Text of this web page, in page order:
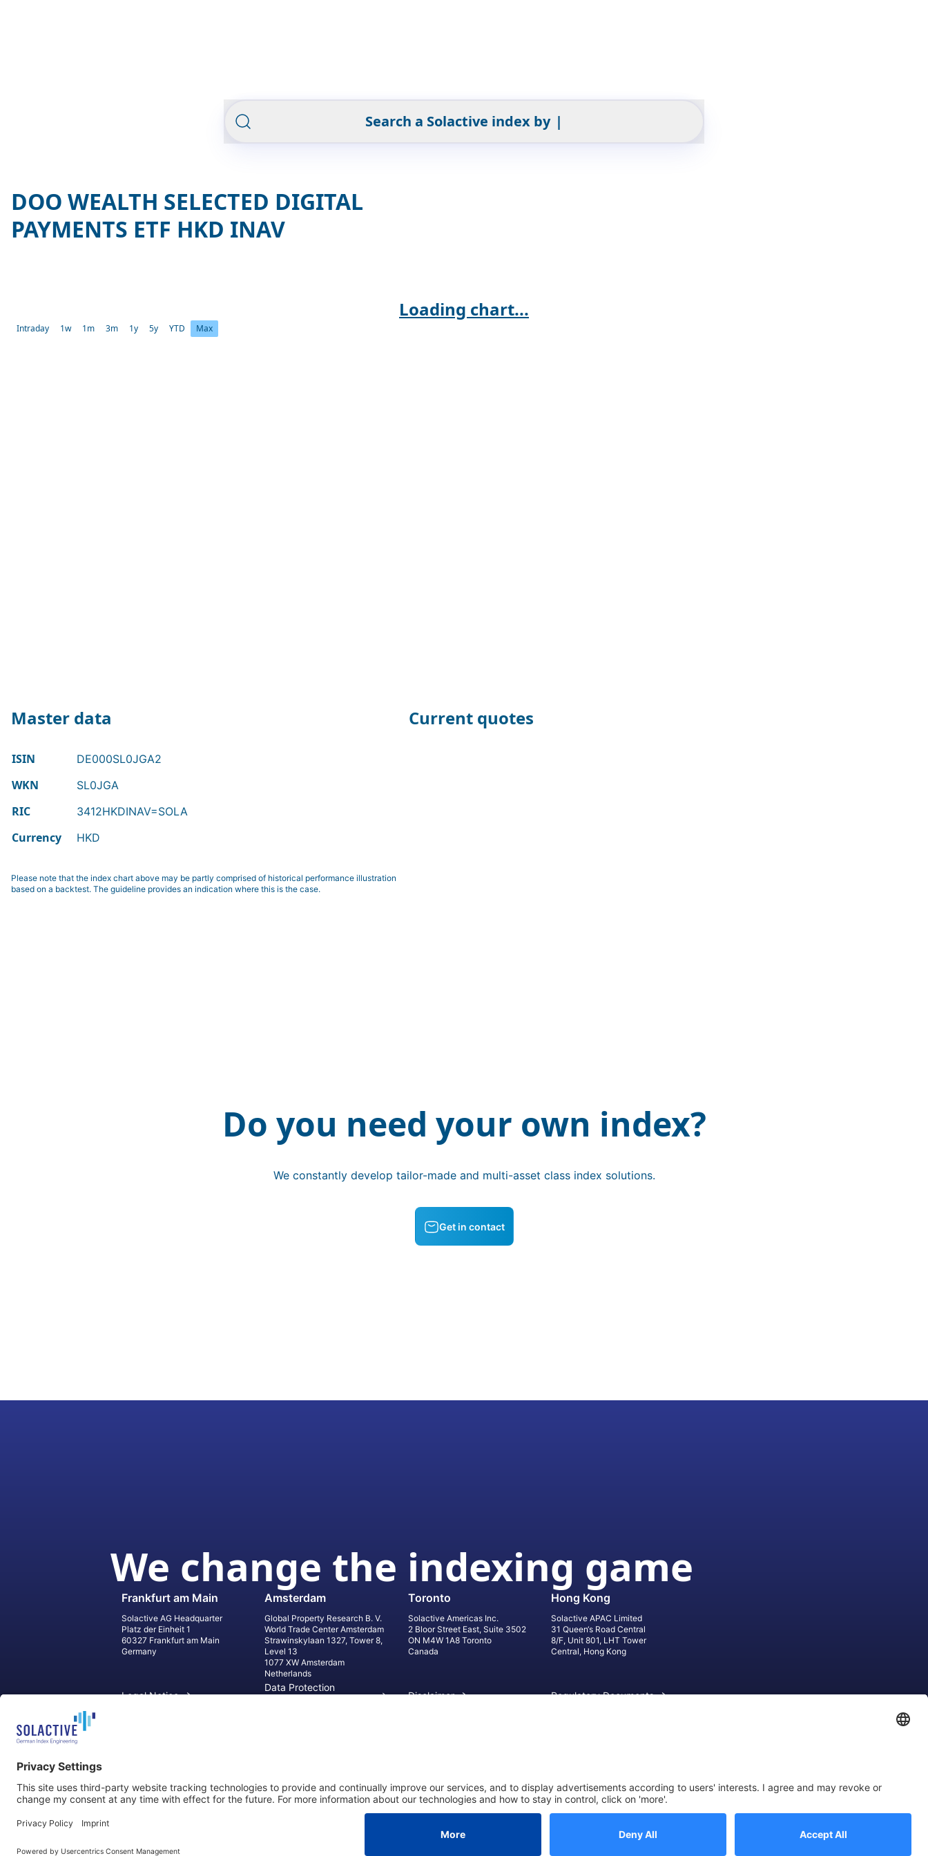
Search a Solactive index by |
DOO WEALTH SELECTED DIGITAL
PAYMENTS ETF HKD INAV
Loading chart...
Intraday 1w 1m 3m 1y 5y YTD Max
Master data
ISIN DE000SL0JGA2
WKN SL0JGA
RIC 3412HKDINAV=SOLA
Currency HKD
Current quotes
Please note that the index chart above may be partly comprised of historical performance illustration
based on a backtest. The guideline provides an indication where this is the case.
Do you need your own index?
We constantly develop tailor-made and multi-asset class index solutions.
Get in contact
We change the indexing game
Frankfurt am Main
Solactive AG Headquarter
Platz der Einheit 1
60327 Frankfurt am Main
Germany
Amsterdam
Global Property Research B. V.
World Trade Center Amsterdam
Strawinskylaan 1327, Tower 8,
Level 13
1077 XW Amsterdam
Netherlands
Toronto
Solactive Americas Inc.
2 Bloor Street East, Suite 3502
ON M4W 1A8 Toronto
Canada
Hong Kong
Solactive APAC Limited
31 Queen‘s Road Central
8/F, Unit 801, LHT Tower
Central, Hong Kong
Legal Notice
Data Protection
Disclaimer Regulatory Documents